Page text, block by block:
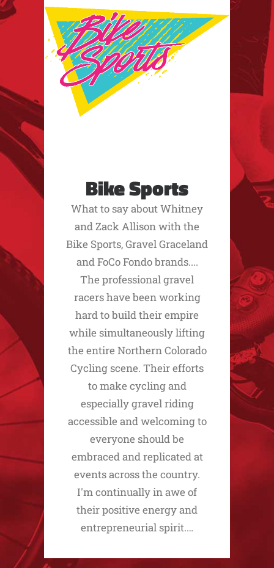
Bike Sports
What to say about Whitney
and Zack Allison with the
Bike Sports, Gravel Graceland
and FoCo Fondo brands....
The professional gravel
racers have been working
hard to build their empire
while simultaneously lifting
the entire Northern Colorado
Cycling scene. Their efforts
to make cycling and
especially gravel riding
accessible and welcoming to
everyone should be
embraced and replicated at
events across the country.
I'm continually in awe of
their positive energy and
entrepreneurial spirit.…